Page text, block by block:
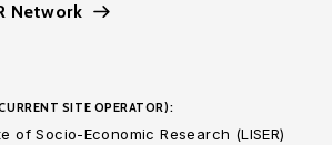
Network
SITE OPERATOR):
of Socio-Economic Research (LISER)